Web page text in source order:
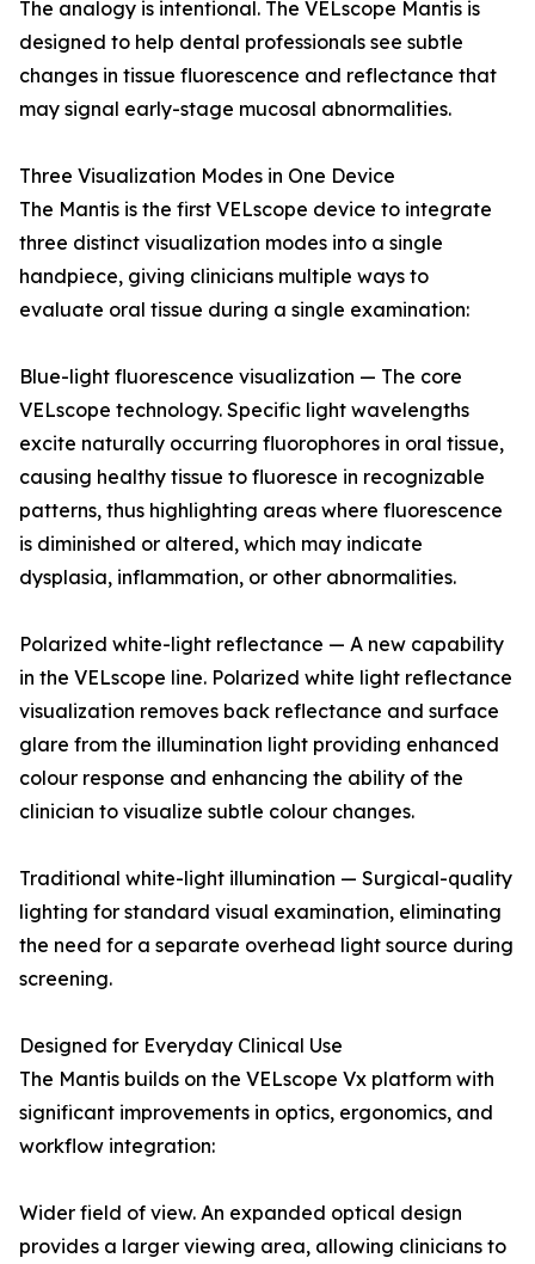
The analogy is intentional. The VELscope Mantis is
designed to help dental professionals see subtle
changes in tissue fluorescence and reflectance that
may signal early-stage mucosal abnormalities.
Three Visualization Modes in One Device
The Mantis is the first VELscope device to integrate
three distinct visualization modes into a single
handpiece, giving clinicians multiple ways to
evaluate oral tissue during a single examination:
Blue-light fluorescence visualization — The core
VELscope technology. Specific light wavelengths
excite naturally occurring fluorophores in oral tissue,
causing healthy tissue to fluoresce in recognizable
patterns, thus highlighting areas where fluorescence
is diminished or altered, which may indicate
dysplasia, inflammation, or other abnormalities.
Polarized white-light reflectance — A new capability
in the VELscope line. Polarized white light reflectance
visualization removes back reflectance and surface
glare from the illumination light providing enhanced
colour response and enhancing the ability of the
clinician to visualize subtle colour changes.
Traditional white-light illumination — Surgical-quality
lighting for standard visual examination, eliminating
the need for a separate overhead light source during
screening.
Designed for Everyday Clinical Use
The Mantis builds on the VELscope Vx platform with
significant improvements in optics, ergonomics, and
workflow integration:
Wider field of view. An expanded optical design
provides a larger viewing area, allowing clinicians to